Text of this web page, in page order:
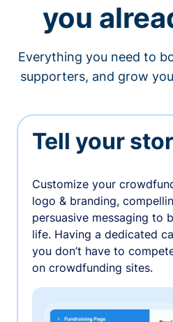
you
Everything you need to
supporters, and grow
Tell your
Customize your
logo & branding,
persuasive messaging to
life. Having a dedicated
you don’t have to
on crowdfunding sites.